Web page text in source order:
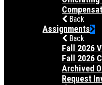
Back
Assignments
Back
Fall 2026
Fall 2026
Archived
Request